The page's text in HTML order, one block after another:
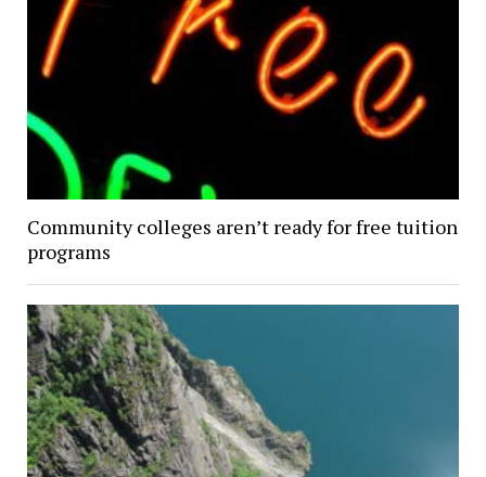
Community colleges aren’t ready for free tuition
programs